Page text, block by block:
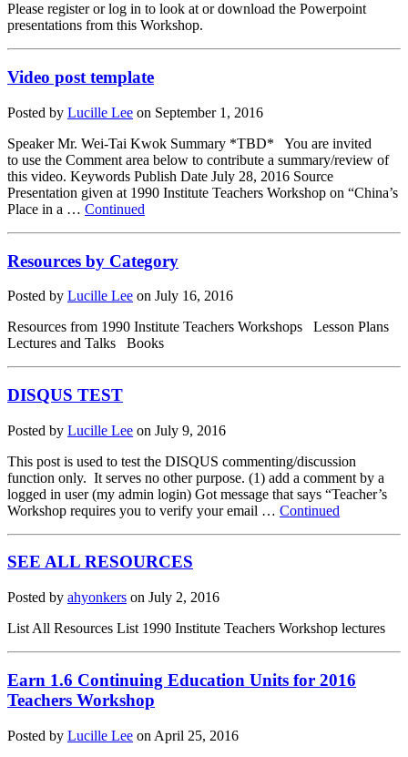
Please register or log in to look at or download the Powerpoint
presentations from this Workshop.
Video post template
Posted by Lucille Lee on September 1, 2016
Speaker Mr. Wei-Tai Kwok Summary *TBD* You are invited
to use the Comment area below to contribute a summary/review of
this video. Keywords Publish Date July 28, 2016 Source
Presentation given at 1990 Institute Teachers Workshop on “China’s
Place in a … Continued
Resources by Category
Posted by Lucille Lee on July 16, 2016
Resources from 1990 Institute Teachers Workshops Lesson Plans
Lectures and Talks Books
DISQUS TEST
Posted by Lucille Lee on July 9, 2016
This post is used to test the DISQUS commenting/discussion
function only. It serves no other purpose. (1) add a comment by a
logged in user (my admin login) Got message that says “Teacher’s
Workshop requires you to verify your email … Continued
SEE ALL RESOURCES
Posted by ahyonkers on July 2, 2016
List All Resources List 1990 Institute Teachers Workshop lectures
Earn 1.6 Continuing Education Units for 2016
Teachers Workshop
Posted by Lucille Lee on April 25, 2016